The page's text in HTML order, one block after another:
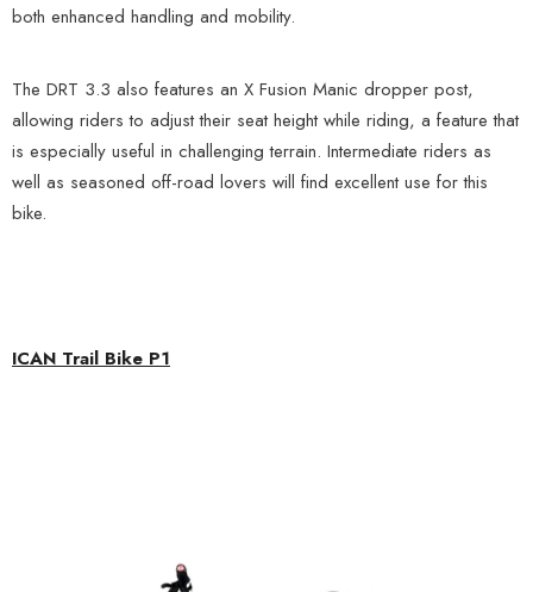
both enhanced handling and mobility.
The DRT 3.3 also features an X Fusion Manic dropper post,
allowing riders to adjust their seat height while riding, a feature that
is especially useful in challenging terrain. Intermediate riders as
well as seasoned off-road lovers will find excellent use for this
bike.
ICAN Trail Bike P1